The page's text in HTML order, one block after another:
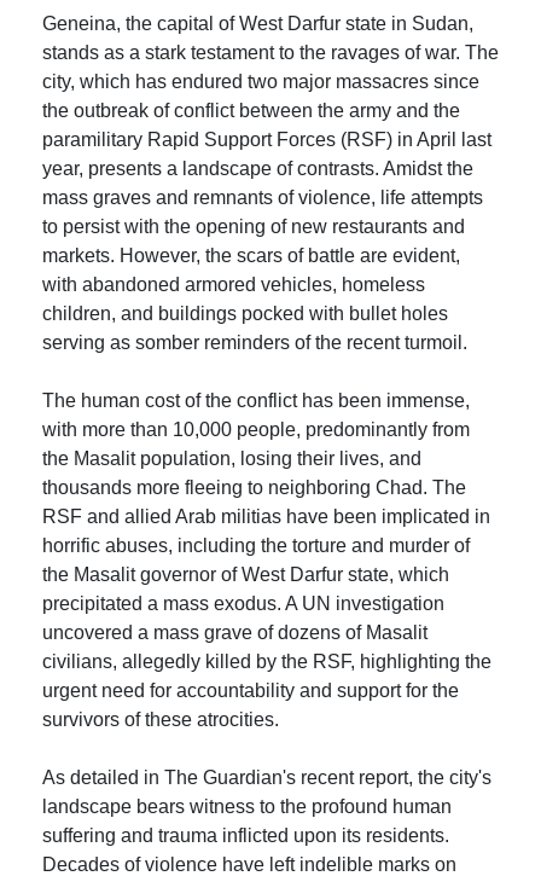
Geneina, the capital of West Darfur state in Sudan,
stands as a stark testament to the ravages of war. The
city, which has endured two major massacres since
the outbreak of conflict between the army and the
paramilitary Rapid Support Forces (RSF) in April last
year, presents a landscape of contrasts. Amidst the
mass graves and remnants of violence, life attempts
to persist with the opening of new restaurants and
markets. However, the scars of battle are evident,
with abandoned armored vehicles, homeless
children, and buildings pocked with bullet holes
serving as somber reminders of the recent turmoil.
The human cost of the conflict has been immense,
with more than 10,000 people, predominantly from
the Masalit population, losing their lives, and
thousands more fleeing to neighboring Chad. The
RSF and allied Arab militias have been implicated in
horrific abuses, including the torture and murder of
the Masalit governor of West Darfur state, which
precipitated a mass exodus. A UN investigation
uncovered a mass grave of dozens of Masalit
civilians, allegedly killed by the RSF, highlighting the
urgent need for accountability and support for the
survivors of these atrocities.
As detailed in The Guardian's recent report, the city's
landscape bears witness to the profound human
suffering and trauma inflicted upon its residents.
Decades of violence have left indelible marks on